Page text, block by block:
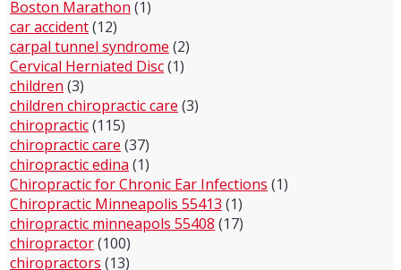
Boston Marathon (1)
car accident(12)
carpal tunnel syndrome (2)
Cervical Herniated Disc(1)
children (3)
children chiropractic care (3)
chiropractic(115)
chiropractic care (37)
chiropractic edina (1)
Chiropractic for Chronic Ear Infections (1)
Chiropractic Minneapolis 55413 (1)
chiropractic minneapols 55408 (17)
chiropractor(100)
chiropractors (13)